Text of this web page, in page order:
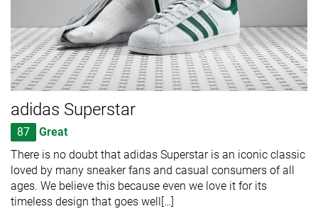
adidas Superstar
87
Great
There is no doubt that adidas Superstar is an iconic classic
loved by many sneaker fans and casual consumers of all
ages. We believe this because even we love it for its
timeless design that goes well[…]